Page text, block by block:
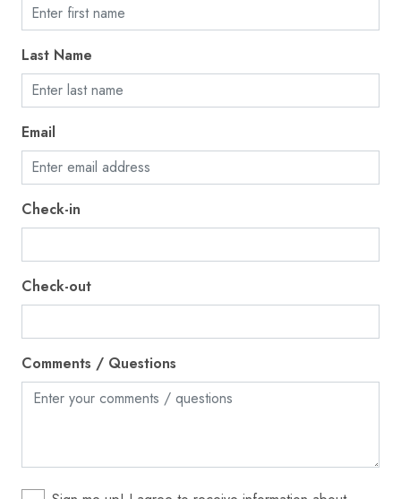
High touch surfaces disinfected
Hot water
Ice maker
Internet
Iron
Kettle
Kitchen
Microwave
Near Ocean
Outdoor seating (furniture)
Oven
Patio or balcony
Last Name
Email
Check-in
Check-out
Comments / Questions